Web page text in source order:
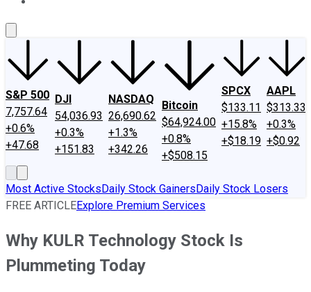
S&P 500
7,757.64
+0.6%
+47.68
DJI
54,036.93
+0.3%
+151.83
NASDAQ
26,690.62
+1.3%
+342.26
Bitcoin
$64,924.00
+0.8%
+$508.15
SPCX
$133.11
+15.8%
+$18.19
AAPL
$313.33
+0.3%
+$0.92
Most Active StocksDaily Stock GainersDaily Stock Losers
FREE ARTICLEExplore Premium Services
Why KULR Technology Stock Is
Plummeting Today